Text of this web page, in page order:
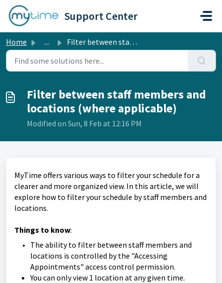
Skip to main content
Support Center
Home ... Filter between staff members and locations (where applica...
Filter between staff members and
locations (where applicable)
Modified on Sun, 8 Feb at 12:16 PM
MyTime offers various ways to filter your schedule for a
clearer and more organized view. In this article, we will
explore how to filter your schedule by staff members and
locations.
Things to know:
The ability to filter between staff members and
locations is controlled by the "Accessing
Appointments" access control permission.
You can only view 1 location at any given time.